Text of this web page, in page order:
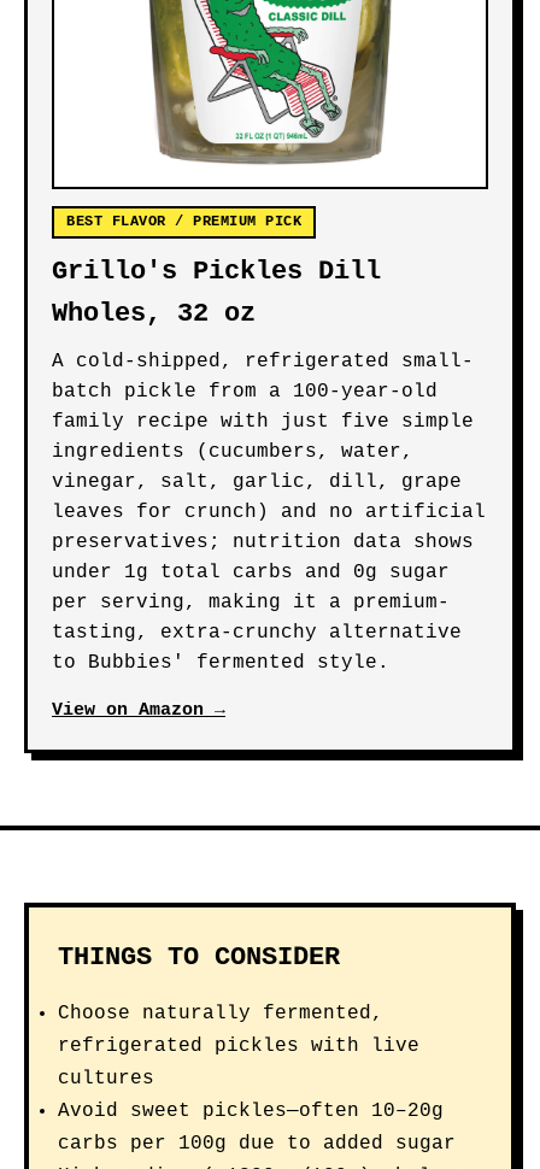
BEST FLAVOR / PREMIUM PICK
Grillo's Pickles Dill
Wholes, 32 oz
A cold-shipped, refrigerated small-
batch pickle from a 100-year-old
family recipe with just five simple
ingredients (cucumbers, water,
vinegar, salt, garlic, dill, grape
leaves for crunch) and no artificial
preservatives; nutrition data shows
under 1g total carbs and 0g sugar
per serving, making it a premium-
tasting, extra-crunchy alternative
to Bubbies' fermented style.
View on Amazon →
THINGS TO CONSIDER
Choose naturally fermented,
refrigerated pickles with live
cultures
Avoid sweet pickles—often 10–20g
carbs per 100g due to added sugar